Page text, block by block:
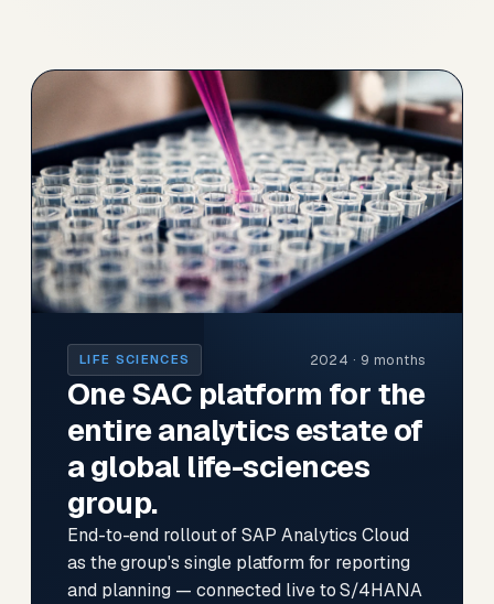
LIFE SCIENCES 2024 · 9 months
One SAC platform for the
entire analytics estate of
a global life-sciences
group.
End-to-end rollout of SAP Analytics Cloud
as the group's single platform for reporting
and planning — connected live to S/4HANA